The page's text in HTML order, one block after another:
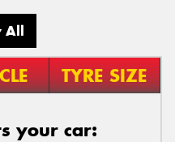
All
TYRE SIZE
your car: